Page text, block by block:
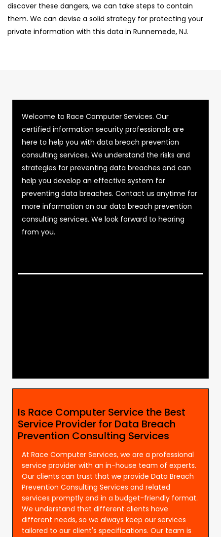
discover these dangers, we can take steps to contain
them. We can devise a solid strategy for protecting your
private information with this data in Runnemede, NJ.
Welcome to Race Computer Services. Our
certified information security professionals are
here to help you with data breach prevention
consulting services. We understand the risks and
strategies for preventing data breaches and can
help you develop an effective system for
preventing data breaches. Contact us anytime for
more information on our data breach prevention
consulting services. We look forward to hearing
from you.
Is Race Computer Service the Best
Service Provider for Data Breach
Prevention Consulting Services
At Race Computer Services, we are a professional
service provider with an in-house team of experts.
Our clients can trust that we provide Data Breach
Prevention Consulting Services and related
services promptly and in a budget-friendly format.
We understand that different clients have
different needs, so we always keep our services
tailored to our client's specifications. Our team is